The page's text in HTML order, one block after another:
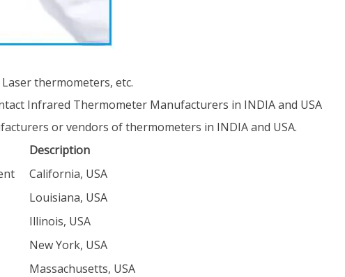
thermometers, etc.
Infrared Thermometer Manufacturers in INDIA and USA
or vendors of thermometers in INDIA and USA.
Description
California, USA
Louisiana, USA
Illinois, USA
New York, USA
Massachusetts, USA